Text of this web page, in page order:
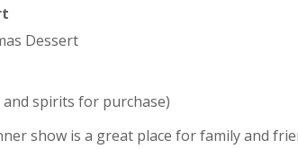
Dessert
spirits for purchase)
show is a great place for family and